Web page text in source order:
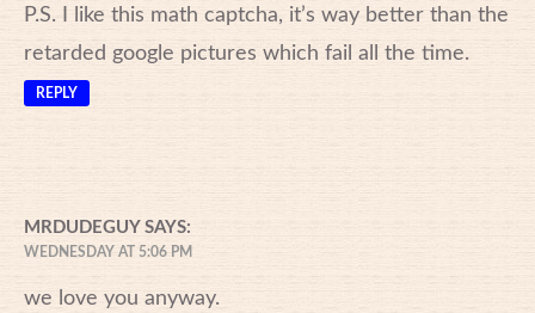
P.S. I like this math captcha, it’s way better than the
retarded google pictures which fail all the time.
REPLY
MRDUDEGUY SAYS:
WEDNESDAY AT 5:06 PM
we love you anyway.